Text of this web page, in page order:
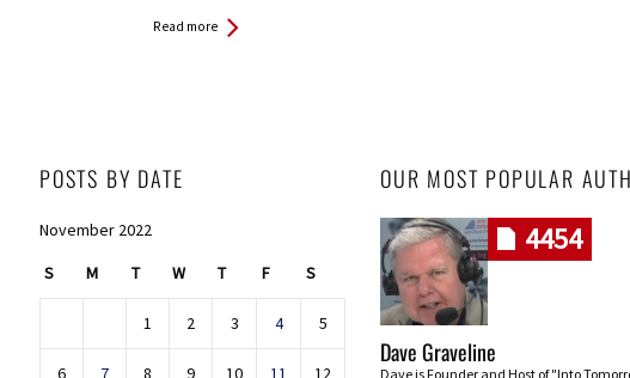
Read more
POSTS BY DATE
November 2022
S M T W T F S
1 2 3 4 5
6 7 8 9 10 11 12
OUR MOST POPULAR
4454
Dave Graveline
Dave is Founder and Host of "Into